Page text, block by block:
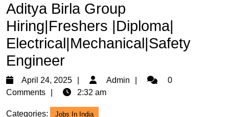
Aditya Birla Group
Hiring|Freshers |Diploma|
Electrical|Mechanical|Safety
Engineer
April 24, 2025
April
24,
Admin Admin0
Comments
2:32 am
Categories: Jobs In India